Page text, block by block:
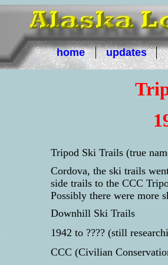
home updates
Tripod Ski Trails (true
Cordova, the ski trails
side trails to the CCC
Possibly there were more
Downhill Ski Trails
1942 to ???? (still
CCC (Civilian